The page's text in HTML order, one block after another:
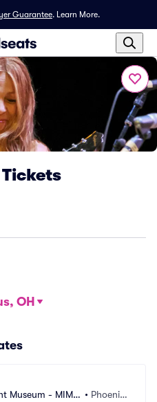
Guarantee. Learn More.
OH
Museum - MIM
• Phoenix,